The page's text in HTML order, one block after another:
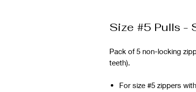
Size #5 Pulls -
Pack of 5 non-locking
teeth).
For size #5 zippers